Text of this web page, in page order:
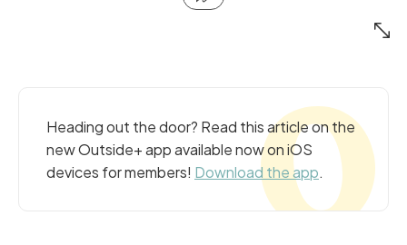
Heading out the door? Read this article on the
new Outside+ app available now on iOS
devices for members! Download the app.